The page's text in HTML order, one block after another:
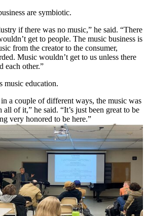
are symbiotic.
if there was no music,” he said. “There
get to people. The music business is
from the creator to the consumer,
Music wouldn’t get to us unless there
each other.”
music education.
a couple of different ways, the music was
all of it,” he said. “It’s just been great to be
very honored to be here.”